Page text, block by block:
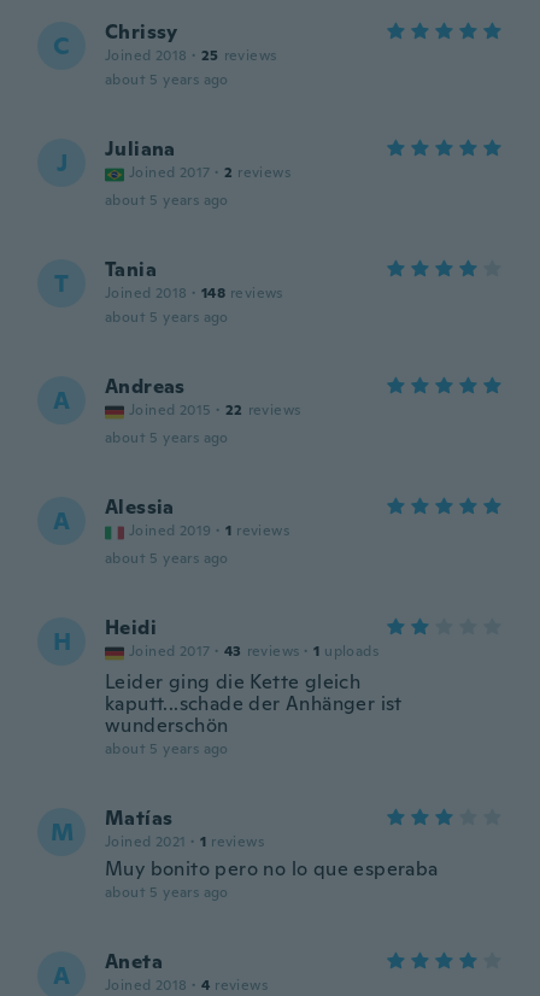
C Chrissy
Joined 2018 · 25 reviews
about 5 years ago
J Juliana
Joined 2017 · 2 reviews
about 5 years ago
T Tania
Joined 2018 · 148 reviews
about 5 years ago
A Andreas
Joined 2015 · 22 reviews
about 5 years ago
A Alessia
Joined 2019 · 1 reviews
about 5 years ago
H Heidi
Joined 2017 · 43 reviews · 1 uploads
Leider ging die Kette gleich
kaputt...schade der Anhänger ist
wunderschön
about 5 years ago
M Matías
Joined 2021 · 1 reviews
Muy bonito pero no lo que esperaba
about 5 years ago
A Aneta
Joined 2018 · 4 reviews